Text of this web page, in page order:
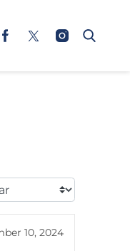
10, 2024